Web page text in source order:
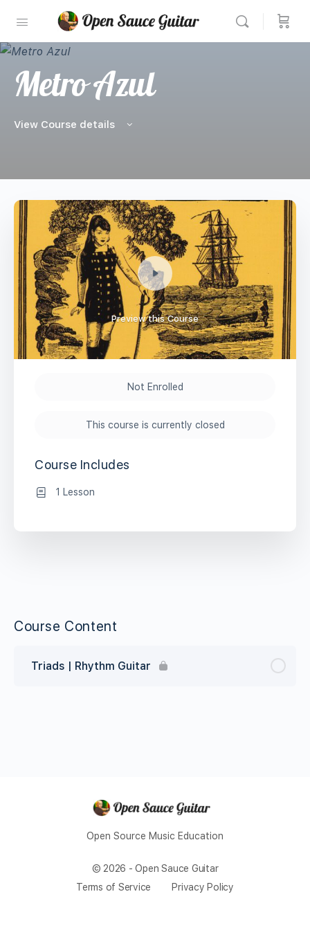
Metro Azul
View Course details
Course Content
Triads | Rhythm Guitar
Preview this Course
Not Enrolled
This course is currently closed
Course Includes
1 Lesson
Open Source Music Education
© 2026 - Open Sauce Guitar
Terms of Service
Privacy Policy